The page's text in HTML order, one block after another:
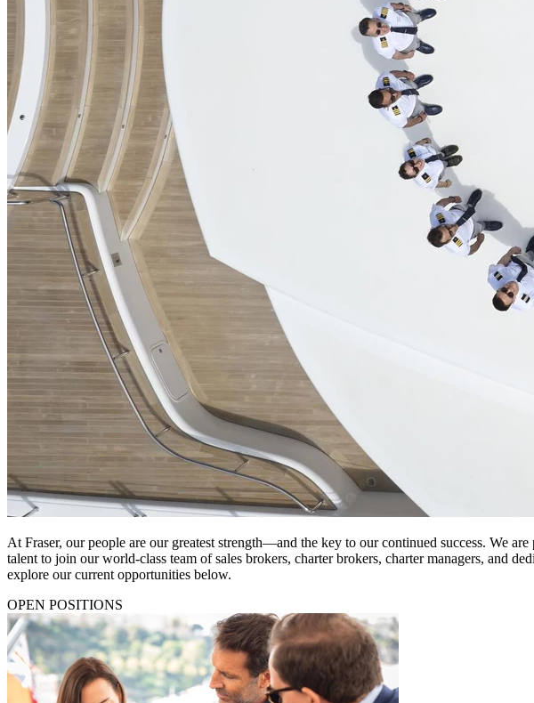
At Fraser, our people are our greatest strength—and the key to our continued success. We
talent to join our world-class team of sales brokers, charter brokers, charter managers, and
explore our current opportunities below.
OPEN POSITIONS